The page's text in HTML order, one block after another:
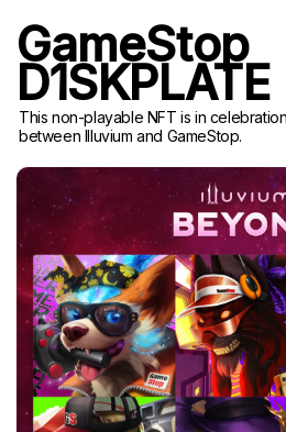
GameStop
D1SKPLATE
This non-playable NFT is in
between Illuvium and GameStop.